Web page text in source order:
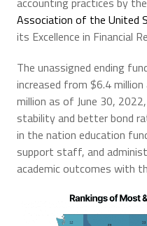
Association of the United
its Excellence in Financial
The unassigned ending
increased from $6.4
million as of June 30,
stability and better bond
in the nation education
support staff, and
academic outcomes with